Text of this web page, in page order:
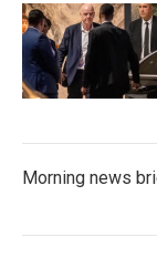
Morning news